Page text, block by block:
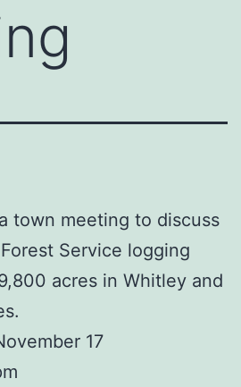
town meeting to discuss
Service logging
acres in Whitley and
17